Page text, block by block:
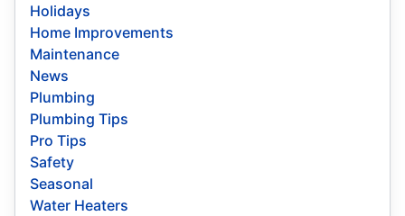
Holidays
Home Improvements
Maintenance
News
Plumbing
Plumbing Tips
Pro Tips
Safety
Seasonal
Water Heaters